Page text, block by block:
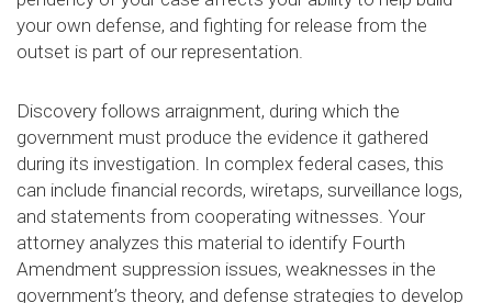
your own defense, and fighting for release from the
outset is part of our representation.
Discovery follows arraignment, during which the
government must produce the evidence it gathered
during its investigation. In complex federal cases, this
can include financial records, wiretaps, surveillance logs,
and statements from cooperating witnesses. Your
attorney analyzes this material to identify Fourth
Amendment suppression issues, weaknesses in the
government’s theory, and defense strategies to develop